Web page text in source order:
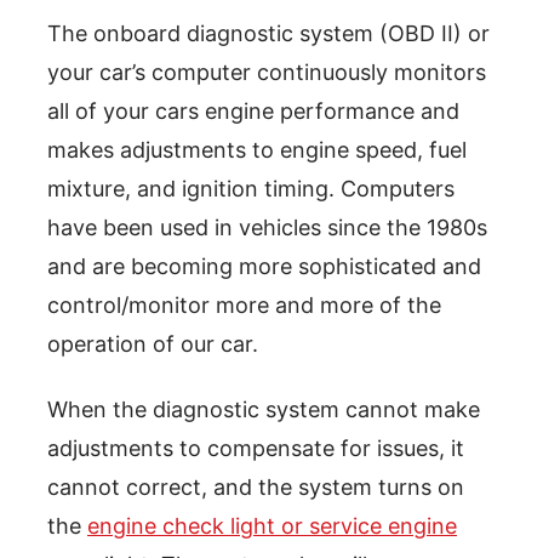
The onboard diagnostic system (OBD II) or
your car’s computer continuously monitors
all of your cars engine performance and
makes adjustments to engine speed, fuel
mixture, and ignition timing. Computers
have been used in vehicles since the 1980s
and are becoming more sophisticated and
control/monitor more and more of the
operation of our car.
When the diagnostic system cannot make
adjustments to compensate for issues, it
cannot correct, and the system turns on
the engine check light or service engine